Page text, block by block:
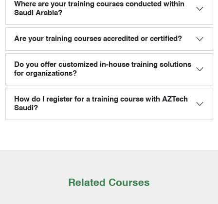
Where are your training courses conducted within
Saudi Arabia?
Are your training courses accredited or certified?
Do you offer customized in-house training solutions
for organizations?
How do I register for a training course with AZTech
Saudi?
Related Courses